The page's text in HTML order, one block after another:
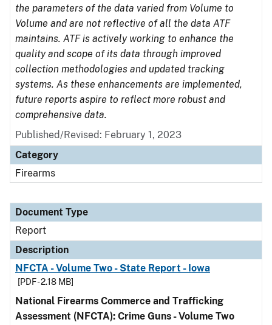
the parameters of the data varied from Volume to
Volume and are not reflective of all the data ATF
maintains. ATF is actively working to enhance the
quality and scope of its data through improved
collection methodologies and updated tracking
systems. As these enhancements are implemented,
future reports aspire to reflect more robust and
comprehensive data.
Published/Revised: February 1, 2023
Category
Firearms
Document Type
Report
Description
NFCTA - Volume Two - State Report - Iowa
[PDF - 2.18 MB]
National Firearms Commerce and Trafficking
Assessment (NFCTA): Crime Guns - Volume Two